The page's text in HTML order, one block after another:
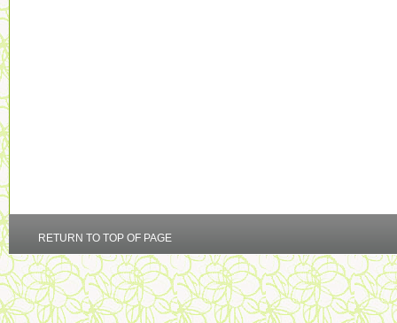
RETURN TO TOP OF PAGE